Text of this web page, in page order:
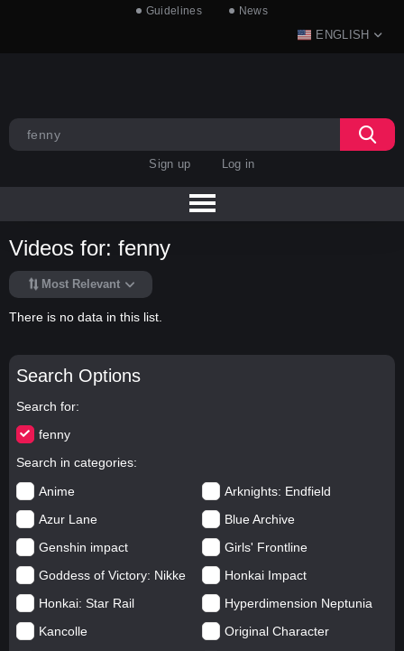
Guidelines News
ENGLISH
Sign up Log in
Search Options
Search for
fenny
Search in categories
Anime
Arknights: Endfield
Azur Lane
Blue Archive
Genshin impact
Girls' Frontline
Goddess of Victory: Nikke
Honkai Impact
Honkai: Star Rail
Hyperdimension Neptunia
Kancolle
Original Character
Videos for: fenny
Most Relevant
There is no data in this list.